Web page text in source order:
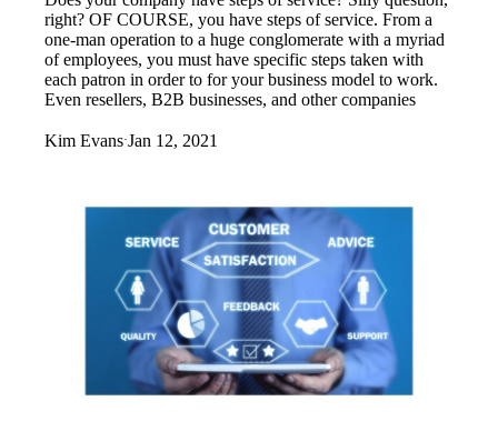
right? OF COURSE, you have steps of service. From a
one-man operation to a huge conglomerate with a myriad
of employees, you must have specific steps taken with
each patron in order to for your business model to work.
Even resellers, B2B businesses, and other companies
Kim Evans·Jan 12, 2021